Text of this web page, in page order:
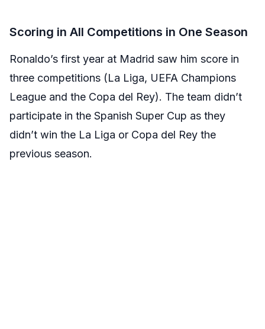
Scoring in All Competitions in One Season
Ronaldo’s first year at Madrid saw him score in
three competitions (La Liga, UEFA Champions
League and the Copa del Rey). The team didn’t
participate in the Spanish Super Cup as they
didn’t win the La Liga or Copa del Rey the
previous season.